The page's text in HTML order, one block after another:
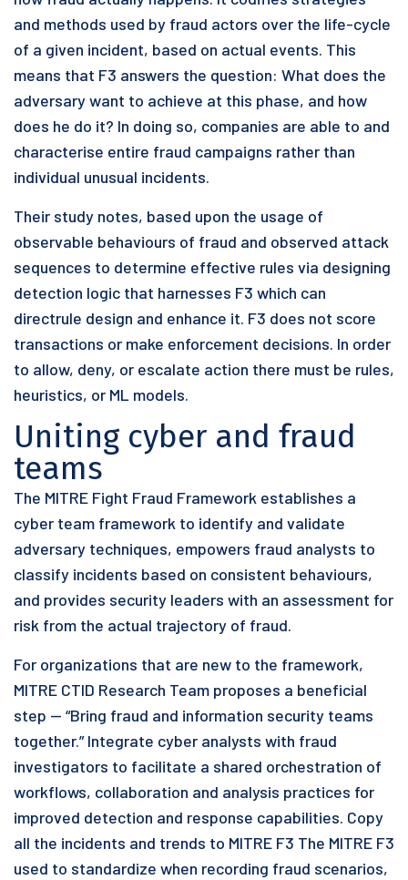
and methods used by fraud actors over the life-cycle
of a given incident, based on actual events. This
means that F3 answers the question: What does the
adversary want to achieve at this phase, and how
does he do it? In doing so, companies are able to and
characterise entire fraud campaigns rather than
individual unusual incidents.
Their study notes, based upon the usage of
observable behaviours of fraud and observed attack
sequences to determine effective rules via designing
detection logic that harnesses F3 which can
directrule design and enhance it. F3 does not score
transactions or make enforcement decisions. In order
to allow, deny, or escalate action there must be rules,
heuristics, or ML models.
Uniting cyber and fraud
teams
The MITRE Fight Fraud Framework establishes a
cyber team framework to identify and validate
adversary techniques, empowers fraud analysts to
classify incidents based on consistent behaviours,
and provides security leaders with an assessment for
risk from the actual trajectory of fraud.
For organizations that are new to the framework,
MITRE CTID Research Team proposes a beneficial
step — “Bring fraud and information security teams
together.” Integrate cyber analysts with fraud
investigators to facilitate a shared orchestration of
workflows, collaboration and analysis practices for
improved detection and response capabilities. Copy
all the incidents and trends to MITRE F3 The MITRE F3
used to standardize when recording fraud scenarios,